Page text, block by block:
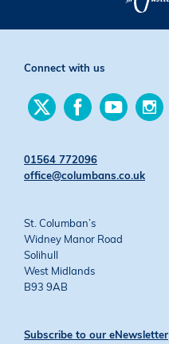
Connect with us
Find
us
Find
us
Find
us
01564 772096
office@columbans.co.uk
St. Columban’s
Widney Manor Road
Solihull
West Midlands
B93 9AB
Subscribe to our eNewsletter